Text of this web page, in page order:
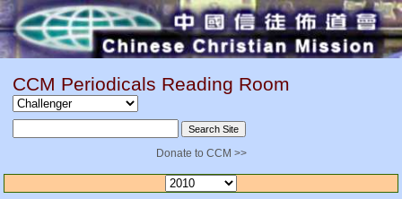
CCM Periodicals Reading Room
Donate to CCM >>